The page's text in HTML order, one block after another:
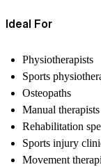
Ideal For
Physiotherapists
Sports
Osteopaths
Manual therapists
Rehabilitation
Sports injury
Movement